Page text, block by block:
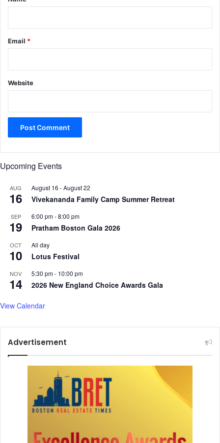
Email *
Website
Upcoming Events
AUG
16
August 16 -August 22
Vivekananda Family Camp Summer Retreat
SEP
19
6:00 pm-8:00 pm
Pratham Boston Gala 2026
OCT
10
All day
Lotus Festival
NOV
14
5:30 pm- 10:00 pm
2026 New England Choice Awards Gala
View Calendar
Advertisement